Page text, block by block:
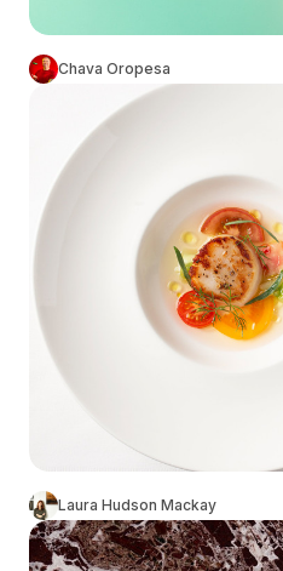
Chava Oropesa
Laura Hudson Mackay